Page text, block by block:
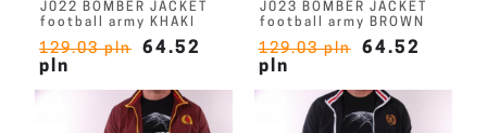
J022 BOMBER JACKET
football army KHAKI
129.03 pln
64.52
pln
J023 BOMBER JACKET
football army BROWN
129.03 pln
64.52
pln